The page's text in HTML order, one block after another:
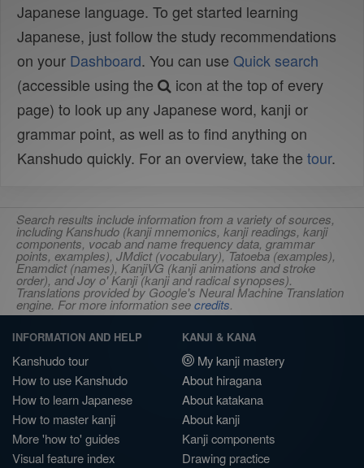
Japanese language. To get started learning
Japanese, just follow the study recommendations
on your Dashboard. You can use Quick search
(accessible using the
icon at the top of every
page) to look up any Japanese word, kanji or
grammar point, as well as to find anything on
Kanshudo quickly. For an overview, take the tour.
Search results include information from a variety of sources,
including Kanshudo (kanji mnemonics, kanji readings, kanji
components, vocab and name frequency data, grammar
points, examples), JMdict (vocabulary), Tatoeba (examples),
Enamdict (names), KanjiVG (kanji animations and stroke
order), and Joy o' Kanji (kanji and radical synopses).
Translations provided by Google's Neural Machine Translation
engine. For more information seecredits.
INFORMATION AND HELP
Kanshudo tour
How to use Kanshudo
How to learn Japanese
How to master kanji
More 'how to' guides
Visual feature index
KANJI & KANA
My kanji mastery
About hiragana
About katakana
About kanji
Kanji components
Drawing practice